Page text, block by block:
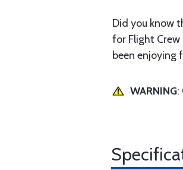
Did you know
for Flight Crew
been enjoying
WARNING: